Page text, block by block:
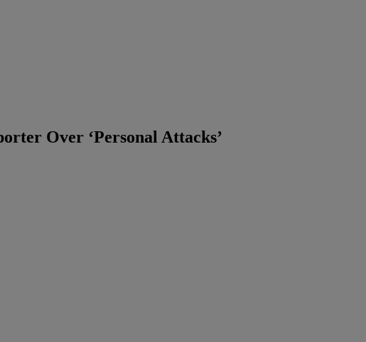
Over ‘Personal Attacks’